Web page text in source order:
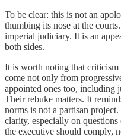
To be clear: this is not an
thumbing its nose at the
imperial judiciary. It is an
both sides.
It is worth noting that
come not only from
appointed ones too, including
Their rebuke matters. It
norms is not a partisan
clarity, especially on
the executive should comply,